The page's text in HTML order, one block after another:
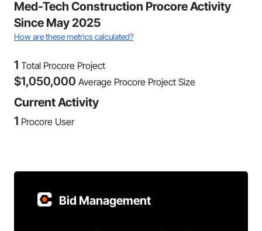
Med-Tech Construction Procore Activity
Since May 2025
How are these metrics calculated?
1 Total Procore Project
$1,050,000 Average Procore Project Size
Current Activity
1 Procore User
Bid Management